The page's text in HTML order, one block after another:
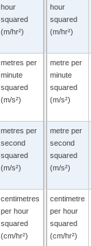
hour
squared
(m/hr²)
hour
squared
(m/hr²)
metres per
minute
squared
(m/s²)
metre per
minute
squared
(m/s²)
metres per
second
squared
(m/s²)
metre per
second
squared
(m/s²)
centimetres
per hour
squared
(cm/hr²)
centimetre
per hour
squared
(cm/hr²)